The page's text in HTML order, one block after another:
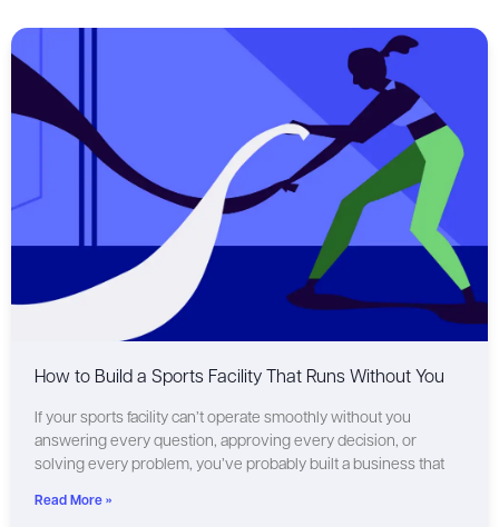
How to Build a Sports Facility That Runs Without You
If your sports facility can’t operate smoothly without you
answering every question, approving every decision, or
solving every problem, you’ve probably built a business that
Read More »